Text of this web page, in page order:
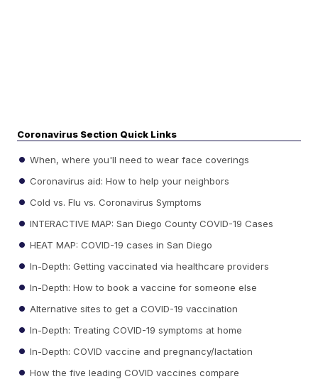
Coronavirus Section Quick Links
When, where you'll need to wear face coverings
Coronavirus aid: How to help your neighbors
Cold vs. Flu vs. Coronavirus Symptoms
INTERACTIVE MAP: San Diego County COVID-19 Cases
HEAT MAP: COVID-19 cases in San Diego
In-Depth: Getting vaccinated via healthcare providers
In-Depth: How to book a vaccine for someone else
Alternative sites to get a COVID-19 vaccination
In-Depth: Treating COVID-19 symptoms at home
In-Depth: COVID vaccine and pregnancy/lactation
How the five leading COVID vaccines compare